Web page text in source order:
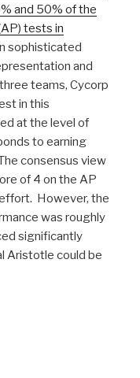
and 50% of the
tests in
sophisticated
and
teams, Cycorp
in this
at the level of
to earning
consensus view
of 4 on the AP
However, the
was roughly
significantly
Aristotle could be